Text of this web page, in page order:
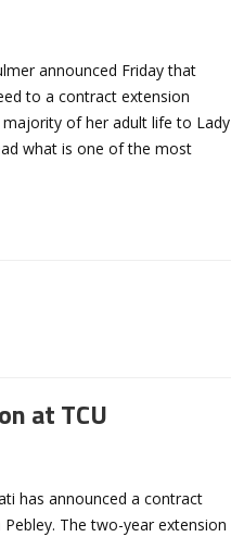
announced Friday that
to a contract extension
majority of her adult life to Lady
what is one of the most
at TCU
has announced a contract
The two-year extension